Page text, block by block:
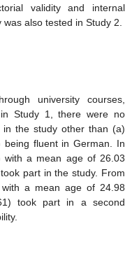
validity and internal
also tested in Study 2.
university courses,
Study 1, there were no
the study other than (a)
fluent in German. In
with a mean age of 26.03
part in the study. From
a mean age of 24.98
took part in a second